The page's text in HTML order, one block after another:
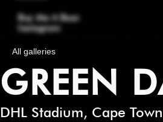
Buy Me A Beer
Instagram
All galleries
GREEN
DHL Stadium, Cape Town